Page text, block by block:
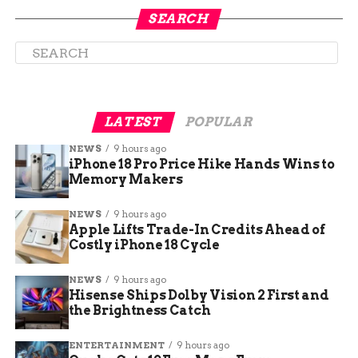
How to Clean Otterbox Cases
Using Rubbing Alcohol To
Clean Your Case
If you want to take an extra step in cleaning your
Otterbox case, using rubbing alcohol can help get
rid of any stubborn dirt or grime that may be
stuck on your case. Start by applying some
SEARCH
LATEST POPULAR
NEWS 9 hours ago
iPhone 18 Pro Price Hike Hands Wins to
Memory Makers
NEWS 9 hours ago
Apple Lifts Trade-In Credits Ahead of
Costly iPhone 18 Cycle
NEWS 9 hours ago
Hisense Ships Dolby Vision 2 First and
the Brightness Catch
ENTERTAINMENT 9 hours ago